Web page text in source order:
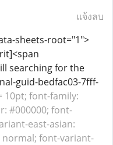
แจ้งลบ
sheets-root="1">
searching for the
guid-bedfac03-7fff-
10pt; font-family:
#000000; font-
east-asian:
font-variant-